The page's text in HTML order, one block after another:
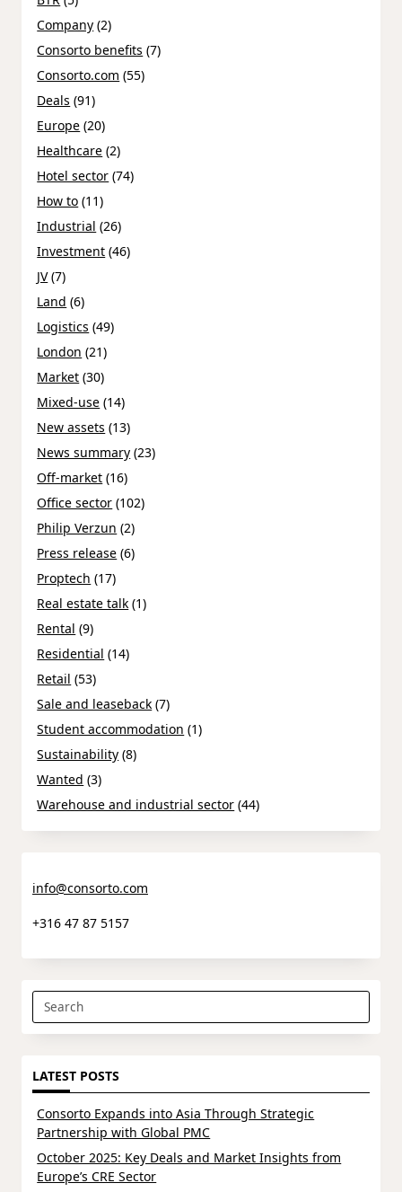
Company (2)
Consorto benefits (7)
Consorto.com (55)
Deals (91)
Europe (20)
Healthcare (2)
Hotel sector (74)
How to (11)
Industrial (26)
Investment (46)
JV(7)
Land (6)
Logistics (49)
London (21)
Market (30)
Mixed-use (14)
New assets (13)
News summary (23)
Off-market (16)
Office sector (102)
Philip Verzun (2)
Press release (6)
Proptech (17)
Real estate talk (1)
Rental (9)
Residential (14)
Retail (53)
Sale and leaseback (7)
Student accommodation (1)
Sustainability (8)
Wanted (3)
Warehouse and industrial sector (44)
info@consorto.com
+316 47 87 5157
Search
for:
LATEST POSTS
Consorto Expands into Asia Through Strategic
Partnership with Global PMC
October 2025: Key Deals and Market Insights from
Europe’s CRE Sector